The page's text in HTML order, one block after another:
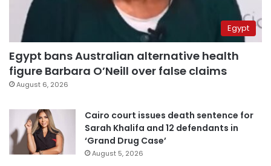
Egypt
Egypt bans Australian alternative health
figure Barbara O’Neill over false claims
August 6, 2026
Cairo court issues death sentence for
Sarah Khalifa and 12 defendants in
‘Grand Drug Case’
August 5, 2026